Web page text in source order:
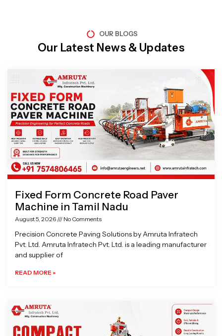
OUR BLOGS
Our Latest News & Updates
Fixed Form Concrete Road Paver
Machine in Tamil Nadu
August 5, 2026 No Comments
Precision Concrete Paving Solutions by Amruta Infratech
Pvt. Ltd. Amruta Infratech Pvt. Ltd. is a leading manufacturer
and supplier of
READ MORE »